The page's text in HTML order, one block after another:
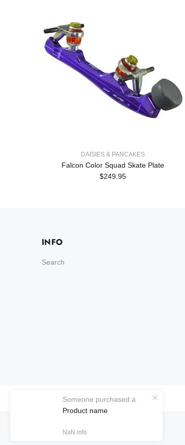
DAISIES & PANCAKES
Falcon Color Squad Skate Plate
$249.95
INFO
Search
Wokiee
Someone purchased a
Product name
NaN info